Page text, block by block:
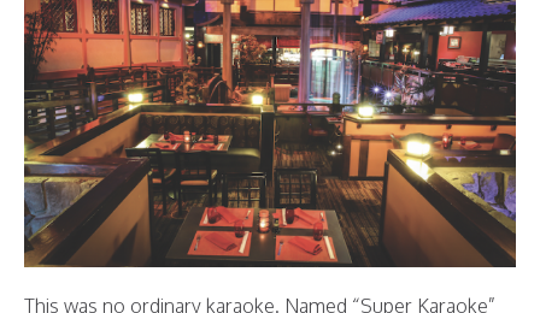
This was no ordinary karaoke. Named “Super Karaoke”